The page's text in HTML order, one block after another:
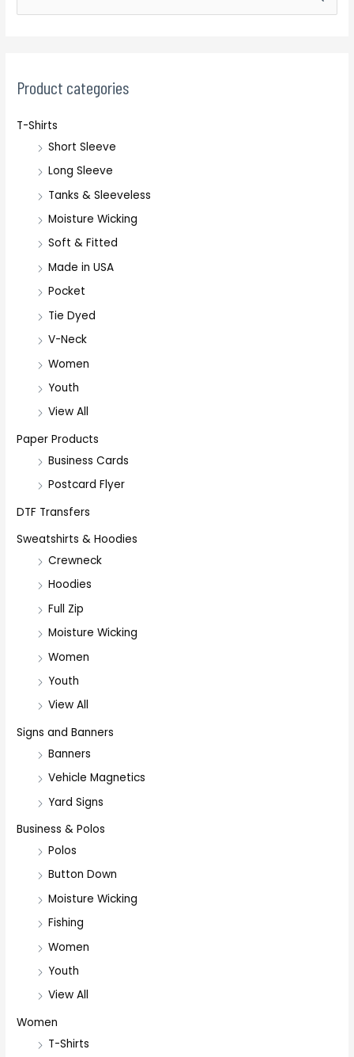
e
c
f
Product categories
T-Shirts
Short Sleeve
Long Sleeve
Tanks & Sleeveless
Moisture Wicking
Soft & Fitted
Made in USA
Pocket
Tie Dyed
V-Neck
Women
Youth
View All
Paper Products
Business Cards
Postcard Flyer
DTF Transfers
Sweatshirts & Hoodies
Crewneck
Hoodies
Full Zip
Moisture Wicking
Women
Youth
View All
Signs and Banners
Banners
Vehicle Magnetics
Yard Signs
Business & Polos
Polos
Button Down
Moisture Wicking
Fishing
Women
Youth
View All
Women
T-Shirts